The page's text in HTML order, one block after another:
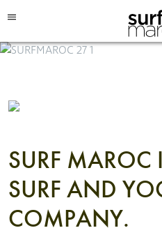
SURF
SURF AND
COMPANY.